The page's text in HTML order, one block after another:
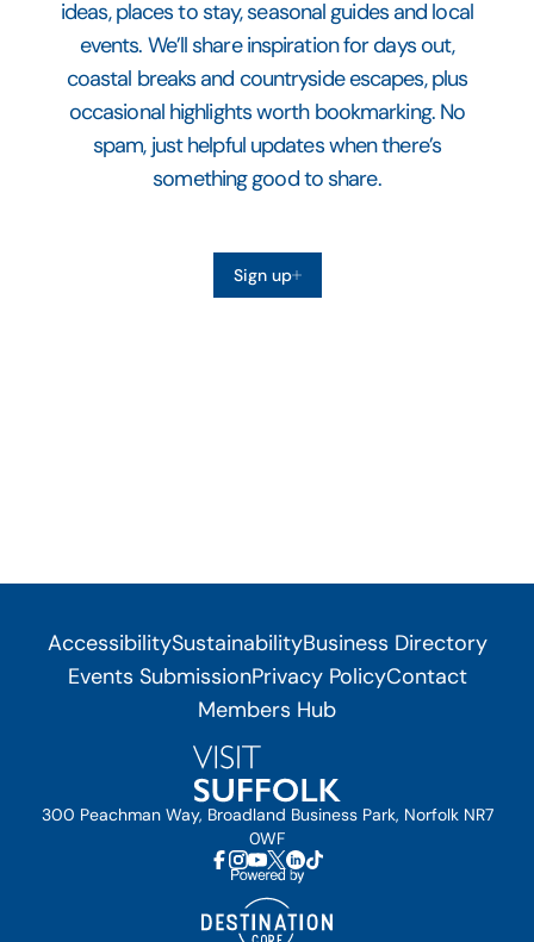
ideas, places to stay, seasonal guides and local
events. We’ll share inspiration for days out,
coastal breaks and countryside escapes, plus
occasional highlights worth bookmarking. No
spam, just helpful updates when there’s
something good to share.
Sign up
AccessibilitySustainabilityBusiness Directory
Events SubmissionPrivacy PolicyContact
Members Hub
300 Peachman Way, Broadland Business Park, Norfolk NR7
0WF